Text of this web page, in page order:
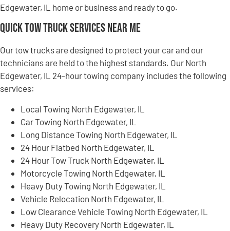
Edgewater, IL home or business and ready to go.
Quick Tow Truck Services Near Me
Our tow trucks are designed to protect your car and our
technicians are held to the highest standards. Our North
Edgewater, IL 24-hour towing company includes the following
services:
Local Towing North Edgewater, IL
Car Towing North Edgewater, IL
Long Distance Towing North Edgewater, IL
24 Hour Flatbed North Edgewater, IL
24 Hour Tow Truck North Edgewater, IL
Motorcycle Towing North Edgewater, IL
Heavy Duty Towing North Edgewater, IL
Vehicle Relocation North Edgewater, IL
Low Clearance Vehicle Towing North Edgewater, IL
Heavy Duty Recovery North Edgewater, IL